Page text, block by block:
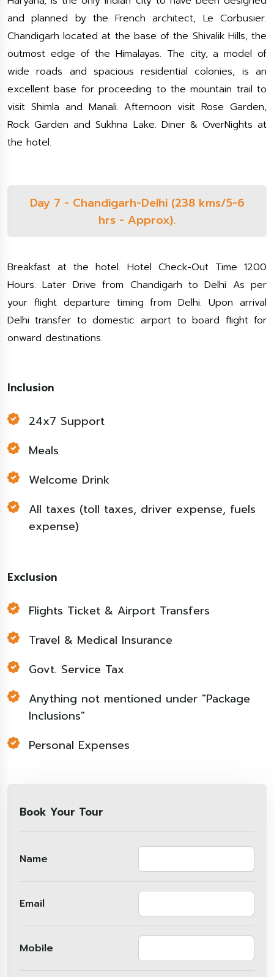
and planned by the French architect, Le Corbusier.
Chandigarh located at the base of the Shivalik Hills, the
outmost edge of the Himalayas. The city, a model of
wide roads and spacious residential colonies, is an
excellent base for proceeding to the mountain trail to
visit Shimla and Manali. Afternoon visit Rose Garden,
Rock Garden and Sukhna Lake. Diner & OverNights at
the hotel.
Day 7 - Chandigarh-Delhi (238 kms/5-6
hrs - Approx).
Breakfast at the hotel. Hotel Check-Out Time 1200
Hours. Later Drive from Chandigarh to Delhi As per
your flight departure timing from Delhi. Upon arrival
Delhi transfer to domestic airport to board flight for
onward destinations.
Inclusion
24x7 Support
Meals
Welcome Drink
All taxes (toll taxes, driver expense, fuels
expense)
Exclusion
Flights Ticket & Airport Transfers
Travel & Medical Insurance
Govt. Service Tax
Anything not mentioned under "Package
Inclusions"
Personal Expenses
Book Your Tour
Name
Email
Mobile